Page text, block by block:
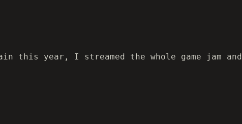
this year, I streamed the whole game jam and